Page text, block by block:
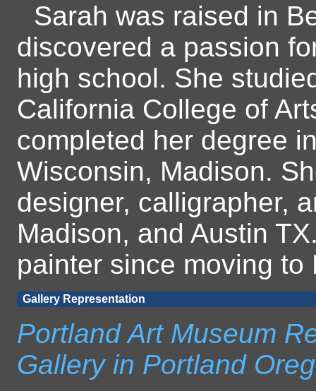
Sarah was raised in
discovered a passion
high school. She
California College of
completed her degree
Wisconsin, Madison.
designer, calligrapher,
Madison, and Austin
painter since moving
Gallery Representation
Portland Art Museum
Gallery in Portland